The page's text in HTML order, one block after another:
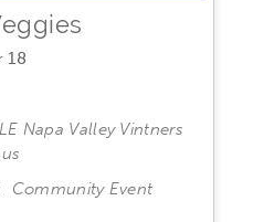
18
Napa Valley Vintners
Community Event